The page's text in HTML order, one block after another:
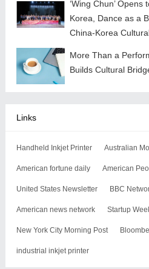
‘Wing Chun’
Korea, Dance as a
China-Korea
More Than a
Builds Cultural
Links
Handheld Inkjet Printer Australian
American fortune daily American
United States Newsletter BBC
American news network Startup
New York City Morning Post
industrial inkjet printer